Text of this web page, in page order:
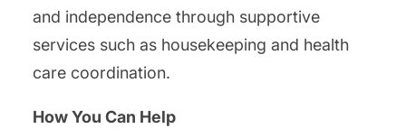
and independence through supportive
services such as housekeeping and health
care coordination.
How You Can Help